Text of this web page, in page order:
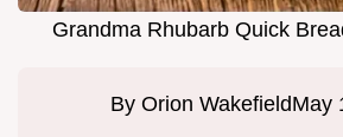
Grandma Rhubarb Quick
By Orion WakefieldMay